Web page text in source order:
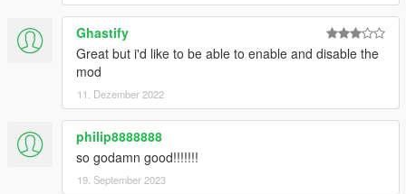
Ghastify
Great but i'd like to be able to enable and disable the
mod
11. Dezember 2022
philip8888888
so godamn good!!!!!!!
19. September 2023